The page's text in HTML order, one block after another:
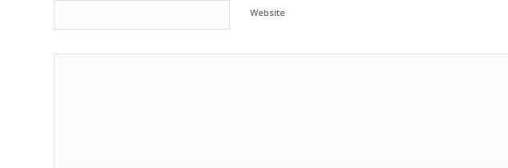
Website